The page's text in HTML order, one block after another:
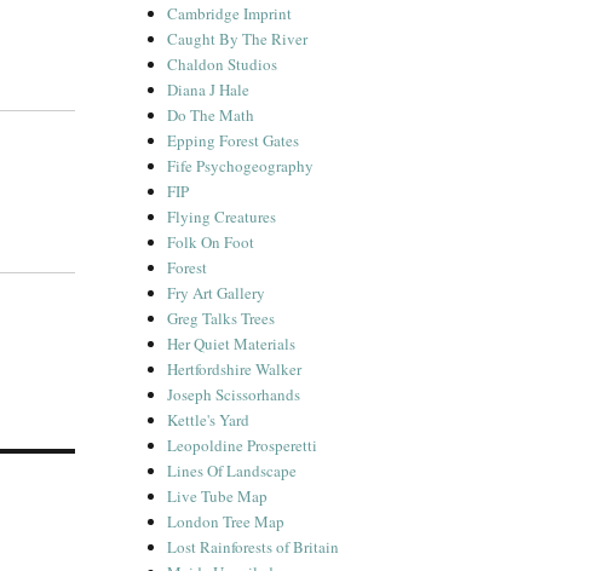
Cambridge Imprint
Caught By The River
Chaldon Studios
Diana J Hale
Do The Math
Epping Forest Gates
Fife Psychogeography
FIP
Flying Creatures
Folk On Foot
Forest
Fry Art Gallery
Greg Talks Trees
Her Quiet Materials
Hertfordshire Walker
Joseph Scissorhands
Kettle's Yard
Leopoldine Prosperetti
Lines Of Landscape
Live Tube Map
London Tree Map
Lost Rainforests of Britain